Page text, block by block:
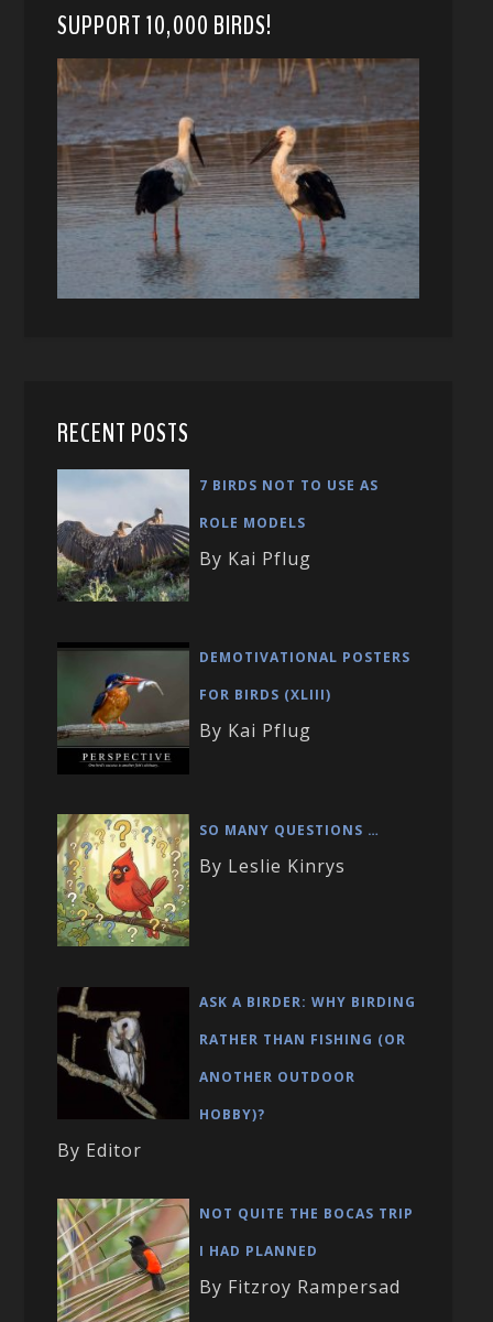
SUPPORT 10,000 BIRDS!
RECENT POSTS
7 BIRDS NOT TO USE AS
ROLE MODELS
By Kai Pflug
DEMOTIVATIONAL POSTERS
FOR BIRDS (XLIII)
By Kai Pflug
SO MANY QUESTIONS …
By Leslie Kinrys
ASK A BIRDER: WHY BIRDING
RATHER THAN FISHING (OR
ANOTHER OUTDOOR
HOBBY)?
By Editor
NOT QUITE THE BOCAS TRIP
I HAD PLANNED
By Fitzroy Rampersad